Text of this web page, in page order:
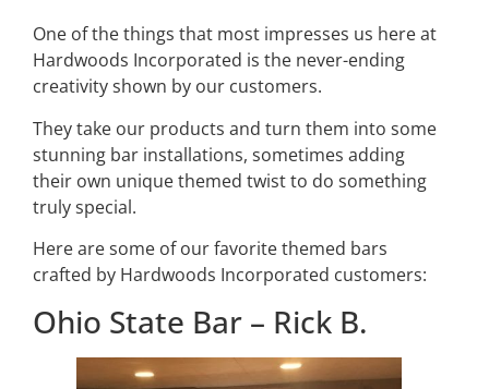
One of the things that most impresses us here at
Hardwoods Incorporated is the never-ending
creativity shown by our customers.
They take our products and turn them into some
stunning bar installations, sometimes adding
their own unique themed twist to do something
truly special.
Here are some of our favorite themed bars
crafted by Hardwoods Incorporated customers:
Ohio State Bar – Rick B.